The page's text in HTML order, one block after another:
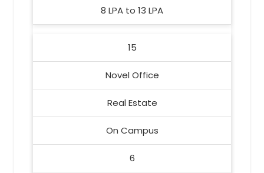
8 LPA to 13 LPA
15
Novel Office
Real Estate
On Campus
6